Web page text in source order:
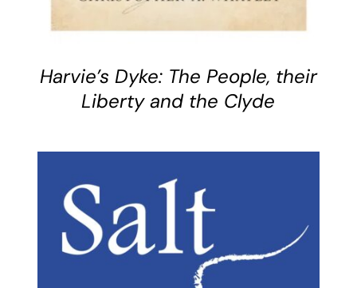
Harvie’s Dyke: The People, their
Liberty and the Clyde